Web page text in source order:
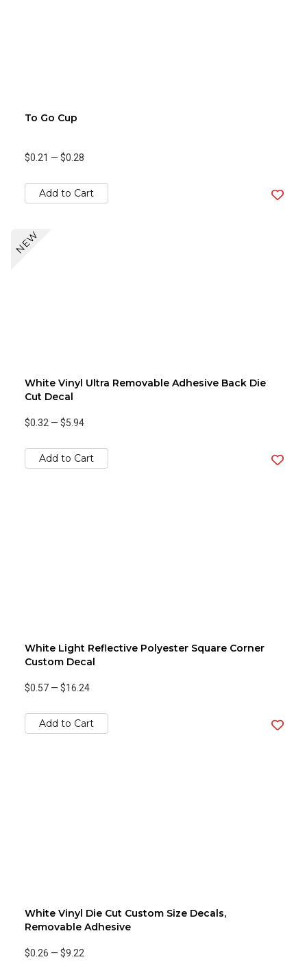
To Go Cup
$0.21 — $0.28
Add to Cart
NEW
White Vinyl Ultra Removable Adhesive Back Die
Cut Decal
$0.32 — $5.94
Add to Cart
White Light Reflective Polyester Square Corner
Custom Decal
$0.57 — $16.24
Add to Cart
White Vinyl Die Cut Custom Size Decals,
Removable Adhesive
$0.26 — $9.22